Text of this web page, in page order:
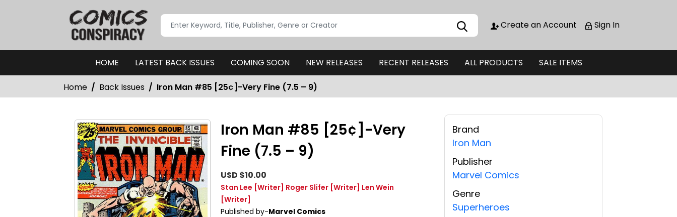
Create an Account Sign In
HOME LATEST BACK ISSUES COMING SOON NEW RELEASES RECENT RELEASES ALL PRODUCTS SALE ITEMS
Home Back Issues Iron Man #85 [25¢]-Very Fine (7.5 – 9)
Iron Man #85 [25¢]-Very
Fine (7.5 – 9)
USD $10.00
Stan Lee [Writer] Roger Slifer [Writer] Len Wein
[Writer]
Published by-Marvel Comics
Brand
Iron Man
Publisher
Marvel Comics
Genre
Superheroes